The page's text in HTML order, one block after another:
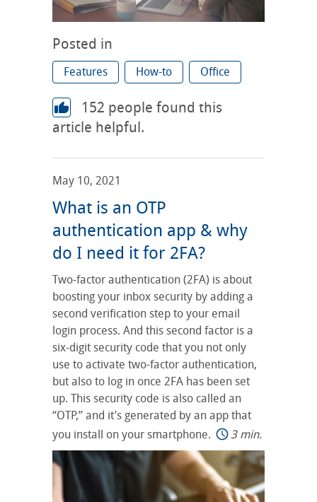
Posted in
Features How-to Office
152 people found this
article helpful.
May 10, 2021
What is an OTP
authentication app & why
do I need it for 2FA?
Two-factor authentication (2FA) is about
boosting your inbox security by adding a
second verification step to your email
login process. And this second factor is a
six-digit security code that you not only
use to activate two-factor authentication,
but also to log in once 2FA has been set
up. This security code is also called an
“OTP,” and it’s generated by an app that
you install on your smartphone.
3 min.